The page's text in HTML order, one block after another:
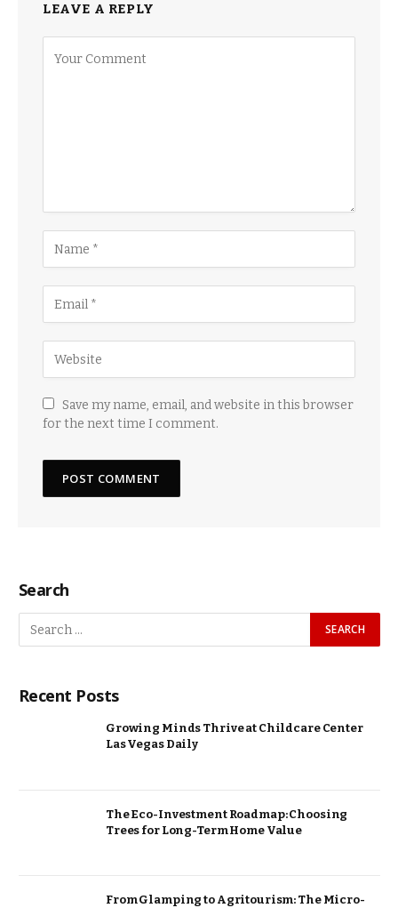
LEAVE A REPLY
Save my name, email, and website in this browser
for the next time I comment.
Search
Recent Posts
Growing Minds Thrive at Childcare Center
Las Vegas Daily
The Eco-Investment Roadmap: Choosing
Trees for Long-Term Home Value
From Glamping to Agritourism: The Micro-